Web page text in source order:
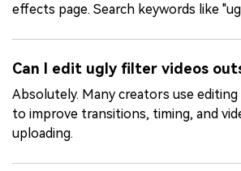
effects page. Search keywords like
Can I edit ugly filter videos
Absolutely. Many creators use editing
to improve transitions, timing, and
uploading.